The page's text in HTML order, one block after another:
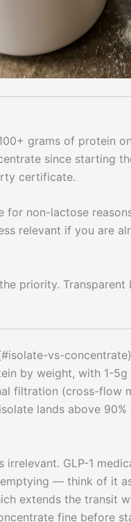
grams of protein
since starting
certificate.
for non-lactose
relevant if you are
priority. Transparent
vs-concentrate}
by weight, with 1-
filtration (cross-flow
lands above
GLP-1
— think of it
extends the transit
fine before